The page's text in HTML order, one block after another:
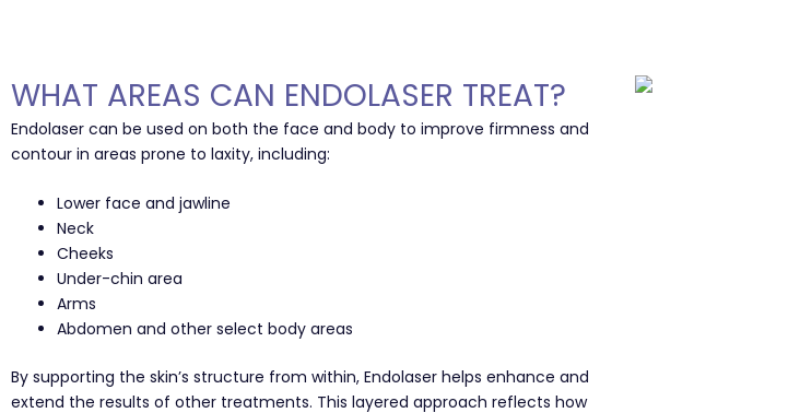
WHAT AREAS CAN ENDOLASER TREAT?
Endolaser can be used on both the face and body to improve firmness and
contour in areas prone to laxity, including:
Lower face and jawline
Neck
Cheeks
Under-chin area
Arms
Abdomen and other select body areas
By supporting the skin’s structure from within, Endolaser helps enhance and
extend the results of other treatments. This layered approach reflects how